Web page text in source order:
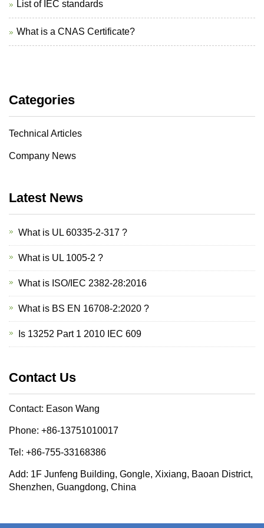
List of IEC standards
What is a CNAS Certificate?
Categories
Technical Articles
Company News
Latest News
What is UL 60335-2-317 ?
What is UL 1005-2 ?
What is ISO/IEC 2382-28:2016
What is BS EN 16708-2:2020 ?
Is 13252 Part 1 2010 IEC 609
Contact Us
Contact: Eason Wang
Phone: +86-13751010017
Tel: +86-755-33168386
Add: 1F Junfeng Building, Gongle, Xixiang, Baoan District,
Shenzhen, Guangdong, China